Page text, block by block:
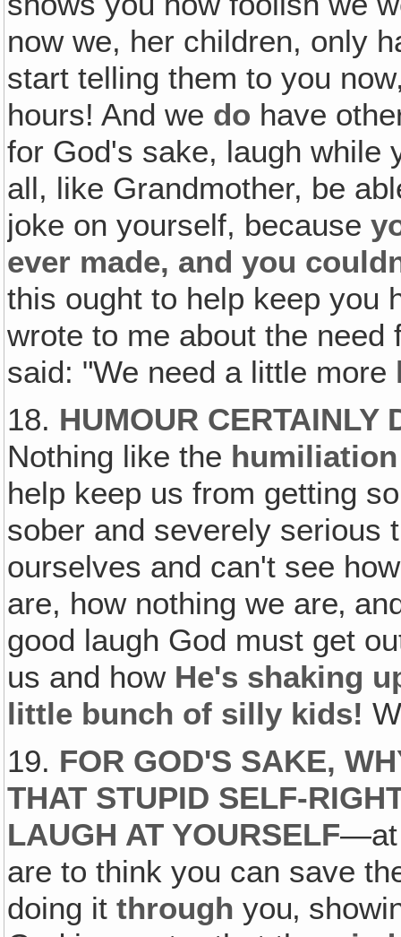
now we, her children, only
start telling them to you
hours! And we do have
for God's sake, laugh while
all, like Grandmother, be
joke on yourself, because
ever made, and you
this ought to help keep you
wrote to me about the
said: "We need a little more
18. HUMOUR CERTAINLY
Nothing like the
help keep us from getting
sober and severely serious
ourselves and can't see
are, how nothing we are‚
good laugh God must get
us and how He's shaking
little bunch of silly kids!
19. FOR GOD'S SAKE,
THAT STUPID SELF-
LAUGH AT YOURSELF—at
are to think you can save
doing itthrough you‚